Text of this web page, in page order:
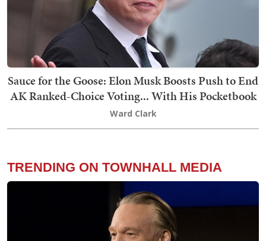
Sauce for the Goose: Elon Musk Boosts Push to End
AK Ranked-Choice Voting... With His Pocketbook
Ward Clark
TRENDING ON TOWNHALL MEDIA